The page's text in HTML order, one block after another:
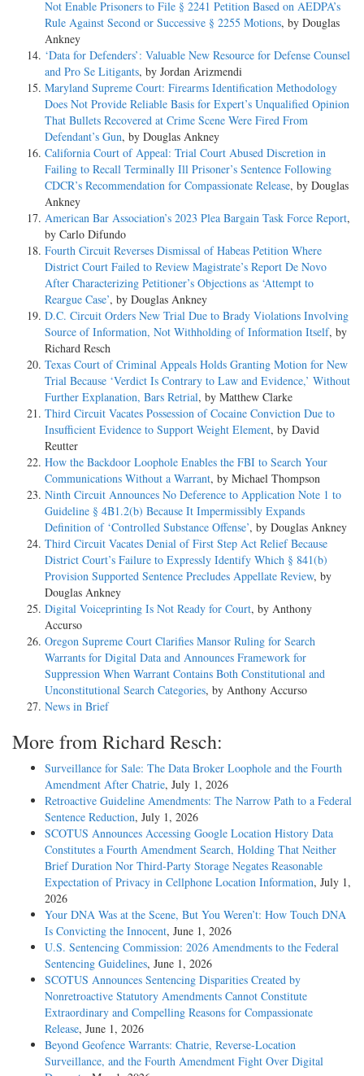
Not Enable Prisoners to File § 2241 Petition Based on AEDPA’s
Rule Against Second or Successive § 2255 Motions, by Douglas
Ankney
‘Data for Defenders’: Valuable New Resource for Defense Counsel
and Pro Se Litigants, by Jordan Arizmendi
Maryland Supreme Court: Firearms Identification Methodology
Does Not Provide Reliable Basis for Expert’s Unqualified Opinion
That Bullets Recovered at Crime Scene Were Fired From
Defendant’s Gun, by Douglas Ankney
California Court of Appeal: Trial Court Abused Discretion in
Failing to Recall Terminally Ill Prisoner’s Sentence Following
CDCR’s Recommendation for Compassionate Release, by Douglas
Ankney
American Bar Association’s 2023 Plea Bargain Task Force Report,
by Carlo Difundo
Fourth Circuit Reverses Dismissal of Habeas Petition Where
District Court Failed to Review Magistrate’s Report De Novo
After Characterizing Petitioner’s Objections as ‘Attempt to
Reargue Case’, by Douglas Ankney
D.C. Circuit Orders New Trial Due to Brady Violations Involving
Source of Information, Not Withholding of Information Itself, by
Richard Resch
Texas Court of Criminal Appeals Holds Granting Motion for New
Trial Because ‘Verdict Is Contrary to Law and Evidence,’ Without
Further Explanation, Bars Retrial, by Matthew Clarke
Third Circuit Vacates Possession of Cocaine Conviction Due to
Insufficient Evidence to Support Weight Element, by David
Reutter
How the Backdoor Loophole Enables the FBI to Search Your
Communications Without a Warrant, by Michael Thompson
Ninth Circuit Announces No Deference to Application Note 1 to
Guideline § 4B1.2(b) Because It Impermissibly Expands
Definition of ‘Controlled Substance Offense’, by Douglas Ankney
Third Circuit Vacates Denial of First Step Act Relief Because
District Court’s Failure to Expressly Identify Which § 841(b)
Provision Supported Sentence Precludes Appellate Review, by
Douglas Ankney
Digital Voiceprinting Is Not Ready for Court, by Anthony
Accurso
Oregon Supreme Court Clarifies Mansor Ruling for Search
Warrants for Digital Data and Announces Framework for
Suppression When Warrant Contains Both Constitutional and
Unconstitutional Search Categories, by Anthony Accurso
News in Brief
More from Richard Resch:
Surveillance for Sale: The Data Broker Loophole and the Fourth
Amendment After Chatrie, July 1, 2026
Retroactive Guideline Amendments: The Narrow Path to a Federal
Sentence Reduction, July 1, 2026
SCOTUS Announces Accessing Google Location History Data
Constitutes a Fourth Amendment Search, Holding That Neither
Brief Duration Nor Third-Party Storage Negates Reasonable
Expectation of Privacy in Cellphone Location Information, July 1,
2026
Your DNA Was at the Scene, But You Weren’t: How Touch DNA
Is Convicting the Innocent, June 1, 2026
U.S. Sentencing Commission: 2026 Amendments to the Federal
Sentencing Guidelines, June 1, 2026
SCOTUS Announces Sentencing Disparities Created by
Nonretroactive Statutory Amendments Cannot Constitute
Extraordinary and Compelling Reasons for Compassionate
Release, June 1, 2026
Beyond Geofence Warrants: Chatrie, Reverse-Location
Surveillance, and the Fourth Amendment Fight Over Digital